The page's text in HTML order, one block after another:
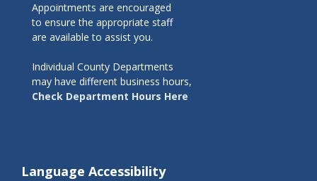
Appointments are encouraged
to ensure the appropriate staff
are available to assist you.
Individual County Departments
may have different business hours,
Check Department Hours Here
Language Accessibility